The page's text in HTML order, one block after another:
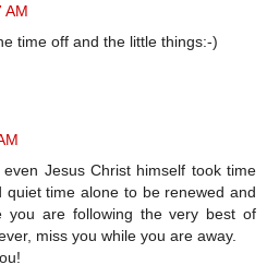
AM
time off and the little things:-)
Jesus Christ himself took time
time alone to be renewed and
you are following the very best of
miss you while you are away.